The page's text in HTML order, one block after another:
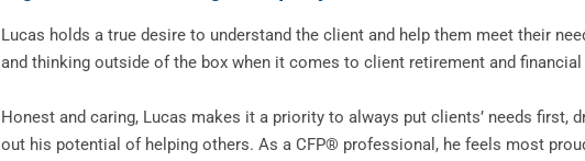
Lucas holds a true desire to understand the client and help them meet their
and thinking outside of the box when it comes to client retirement and
Honest and caring, Lucas makes it a priority to always put clients’ needs first,
out his potential of helping others. As a CFP® professional, he feels most